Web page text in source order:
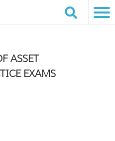
ASSET
EXAMS